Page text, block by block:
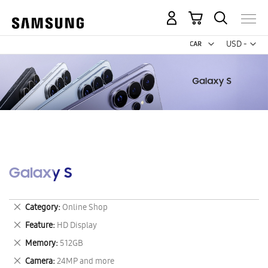
USD -
US
My Cart
Galaxy S
Category Online Shop
Remove
This
Item
Feature HD Display
Remove
This
Item
Memory 512GB
Remove
This
Camera 24MP and more
Remove